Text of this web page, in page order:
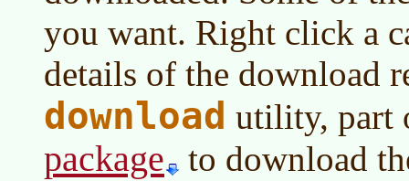
you want. Right click a
details of the download
download utility, part
package
to download